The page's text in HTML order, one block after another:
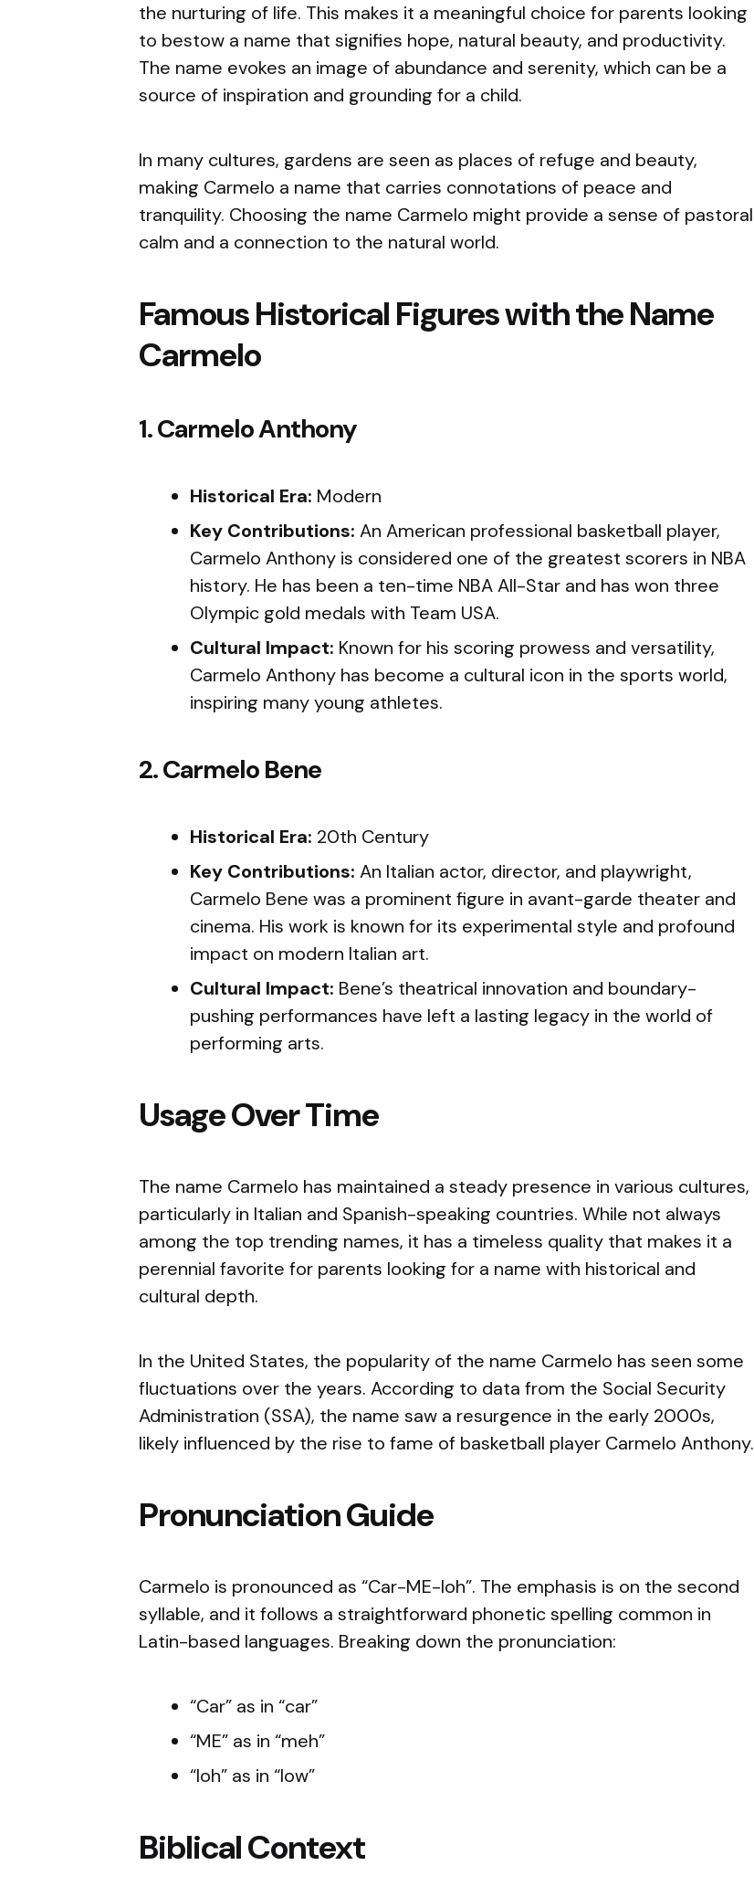
the nurturing of life. This makes it a meaningful choice for parents looking
to bestow a name that signifies hope, natural beauty, and productivity.
The name evokes an image of abundance and serenity, which can be a
source of inspiration and grounding for a child.
In many cultures, gardens are seen as places of refuge and beauty,
making Carmelo a name that carries connotations of peace and
tranquility. Choosing the name Carmelo might provide a sense of pastoral
calm and a connection to the natural world.
Famous Historical Figures with the Name
Carmelo
1. Carmelo Anthony
Historical Era: Modern
Key Contributions: An American professional basketball player,
Carmelo Anthony is considered one of the greatest scorers in NBA
history. He has been a ten-time NBA All-Star and has won three
Olympic gold medals with Team USA.
Cultural Impact: Known for his scoring prowess and versatility,
Carmelo Anthony has become a cultural icon in the sports world,
inspiring many young athletes.
2. Carmelo Bene
Historical Era: 20th Century
Key Contributions: An Italian actor, director, and playwright,
Carmelo Bene was a prominent figure in avant-garde theater and
cinema. His work is known for its experimental style and profound
impact on modern Italian art.
Cultural Impact: Bene’s theatrical innovation and boundary-
pushing performances have left a lasting legacy in the world of
performing arts.
Usage Over Time
The name Carmelo has maintained a steady presence in various cultures,
particularly in Italian and Spanish-speaking countries. While not always
among the top trending names, it has a timeless quality that makes it a
perennial favorite for parents looking for a name with historical and
cultural depth.
In the United States, the popularity of the name Carmelo has seen some
fluctuations over the years. According to data from the Social Security
Administration (SSA), the name saw a resurgence in the early 2000s,
likely influenced by the rise to fame of basketball player Carmelo Anthony.
Pronunciation Guide
Carmelo is pronounced as “Car-ME-loh”. The emphasis is on the second
syllable, and it follows a straightforward phonetic spelling common in
Latin-based languages. Breaking down the pronunciation:
“Car” as in “car”
“ME” as in “meh”
“loh” as in “low”
Biblical Context